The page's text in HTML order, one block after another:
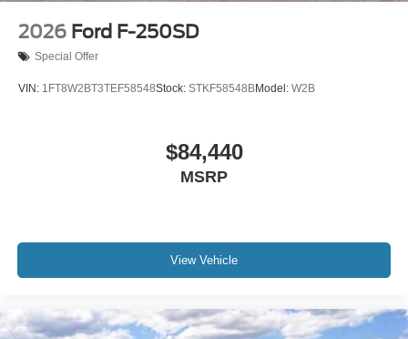
2026 Ford F-250SD
Special Offer
VIN: 1FT8W2BT3TEF58548Stock: STKF58548BModel: W2B
$84,440
MSRP
View Vehicle